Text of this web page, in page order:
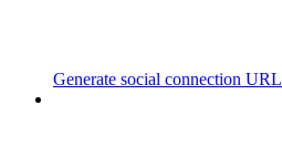
Generate social connection URL